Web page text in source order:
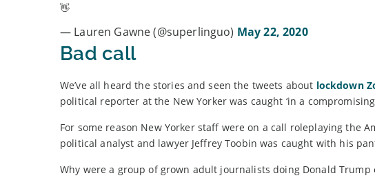
👋
— Lauren Gawne (@superlinguo) May 22, 2020
Bad call
We’ve all heard the stories and seen the tweets about lockdown
political reporter at the New Yorker was caught ‘in a
For some reason New Yorker staff were on a call roleplaying the
political analyst and lawyer Jeffrey Toobin was caught with his
Why were a group of grown adult journalists doing Donald Trump